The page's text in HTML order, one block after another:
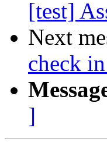
[test]
Next
check
]